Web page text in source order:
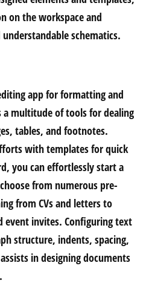
on the workspace and
schematics.
app for formatting and
multitude of tools for dealing
tables, and footnotes.
with templates for quick
you can effortlessly start a
from numerous pre-
from CVs and letters to
event invites. Configuring text
structure, indents, spacing,
in designing documents